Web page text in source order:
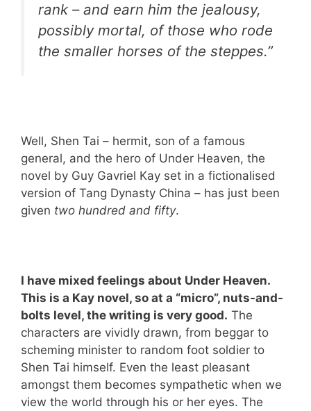
rank – and earn him the jealousy,
possibly mortal, of those who rode
the smaller horses of the steppes.”
Well, Shen Tai – hermit, son of a famous
general, and the hero of Under Heaven, the
novel by Guy Gavriel Kay set in a fictionalised
version of Tang Dynasty China – has just been
given two hundred and fifty.
I have mixed feelings about Under Heaven.
This is a Kay novel, so at a “micro”, nuts-and-
bolts level, the writing is very good. The
characters are vividly drawn, from beggar to
scheming minister to random foot soldier to
Shen Tai himself. Even the least pleasant
amongst them becomes sympathetic when we
view the world through his or her eyes. The